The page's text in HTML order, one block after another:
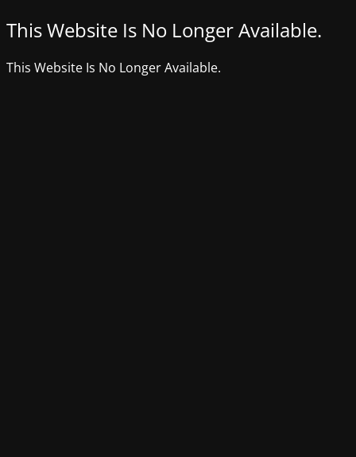
This Website Is No Longer Available.
This Website Is No Longer Available.